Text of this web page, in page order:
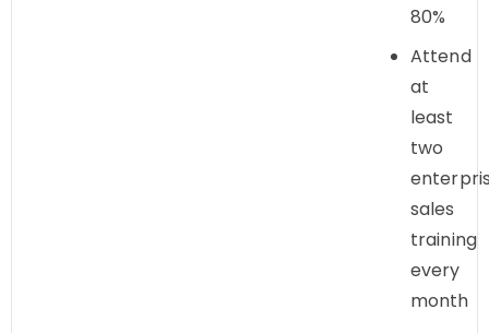
80%
Attend
at
least
two
sales
training
every
month